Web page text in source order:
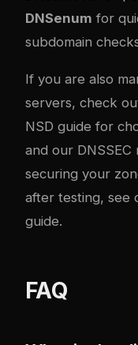
DNSenum for
subdomain
If you are also
servers, check
NSD guide for
and our
securing your
after testing, see
guide.
FAQ